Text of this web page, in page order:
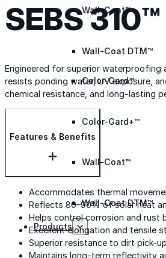
Wall-Coat™
Wall-Coat DTM™
Color-Gard™
Color-Gard+™
Wall-Coat™
Wall-Coat DTM™
Products
SEBS 310™
Engineered for superior waterproofing
resists ponding water, UV exposure,
chemical resistance, and long-lasting
Features & Benefits
Accommodates thermal
Reflects 80–90% of solar heat
Helps control corrosion and
Excellent elongation and tensile
Superior resistance to dirt pick-
Maintains long-term reflectivity